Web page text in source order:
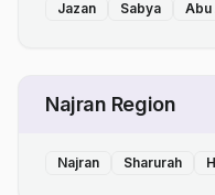
Jazan Sabya Abu
Najran Region
Najran Sharurah